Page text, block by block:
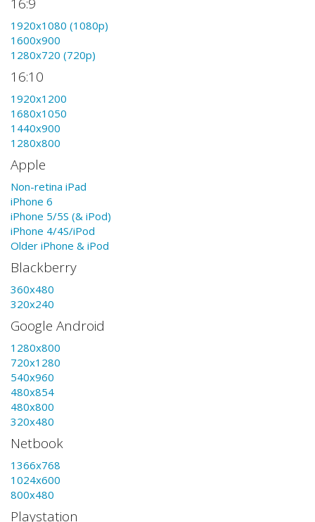
1920x1080 (1080p)
1600x900
1280x720 (720p)
16:10
1920x1200
1680x1050
1440x900
1280x800
Apple
Non-retina iPad
iPhone 6
iPhone 5/5S (& iPod)
iPhone 4/4S/iPod
Older iPhone & iPod
Blackberry
360x480
320x240
Google Android
1280x800
720x1280
540x960
480x854
480x800
320x480
Netbook
1366x768
1024x600
800x480
Playstation